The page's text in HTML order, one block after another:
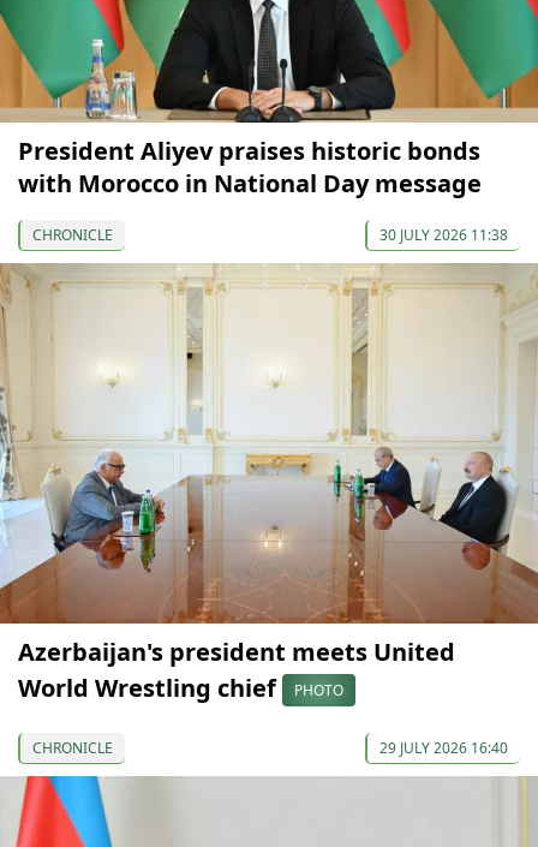
President Aliyev praises historic bonds
with Morocco in National Day message
CHRONICLE 30 JULY 2026 11:38
Azerbaijan's president meets United
World Wrestling chief
PHOTO
CHRONICLE 29 JULY 2026 16:40